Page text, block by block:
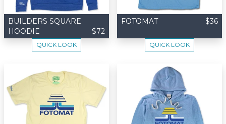
BUILDERS SQUARE
HOODIE
$72
QUICK LOOK
FOTOMAT $36
QUICK LOOK